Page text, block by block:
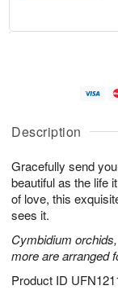
Description
Gracefully send
beautiful as the life
of love, this
sees it.
Cymbidium
more are arranged
Product ID
A
u
6
g
g
e
s